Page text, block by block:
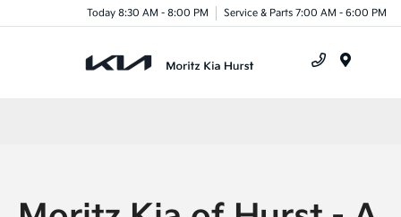
Today 8:30 AM - 8:00 PM Service & Parts 7:00 AM - 6:00 PM